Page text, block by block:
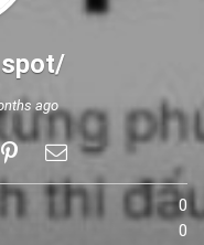
ago
0
0